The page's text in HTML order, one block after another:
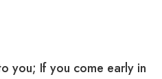
you; If you come early in